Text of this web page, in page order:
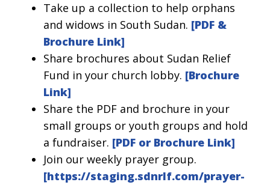
Take up a collection to help orphans
and widows in South Sudan. [PDF &
Brochure Link]
Share brochures about Sudan Relief
Fund in your church lobby. [Brochure
Link]
Share the PDF and brochure in your
small groups or youth groups and hold
a fundraiser. [PDF or Brochure Link]
Join our weekly prayer group.
[https://staging.sdnrlf.com/prayer-